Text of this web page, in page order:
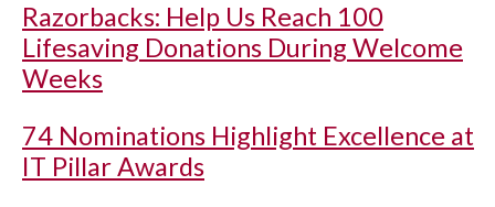
Razorbacks: Help Us Reach 100
Lifesaving Donations During Welcome
Weeks
74 Nominations Highlight Excellence at
IT Pillar Awards